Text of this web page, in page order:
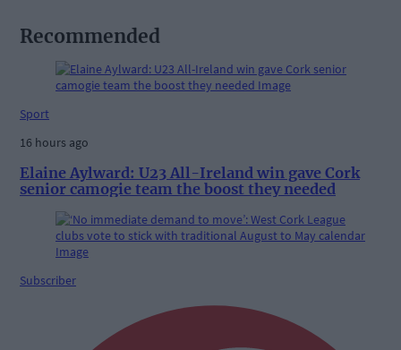
Recommended
Sport
16 hours ago
Elaine Aylward: U23 All-Ireland win gave Cork
senior camogie team the boost they needed
Subscriber